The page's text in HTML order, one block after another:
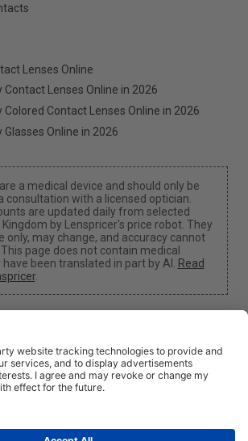
Lenses Online
Contact Lenses Online in 2026
Colored Contact Lenses Online in 2026
Glasses Online in 2026
a medical device and should only be
consultation with a licensed optician.
are updated daily from selected
by Lenspricer's price robot. They
only, may change, and accuracy cannot
page does not contain medical
been translated in part by AI.
Read
.
Cookie Settings
commission if you use one of our links